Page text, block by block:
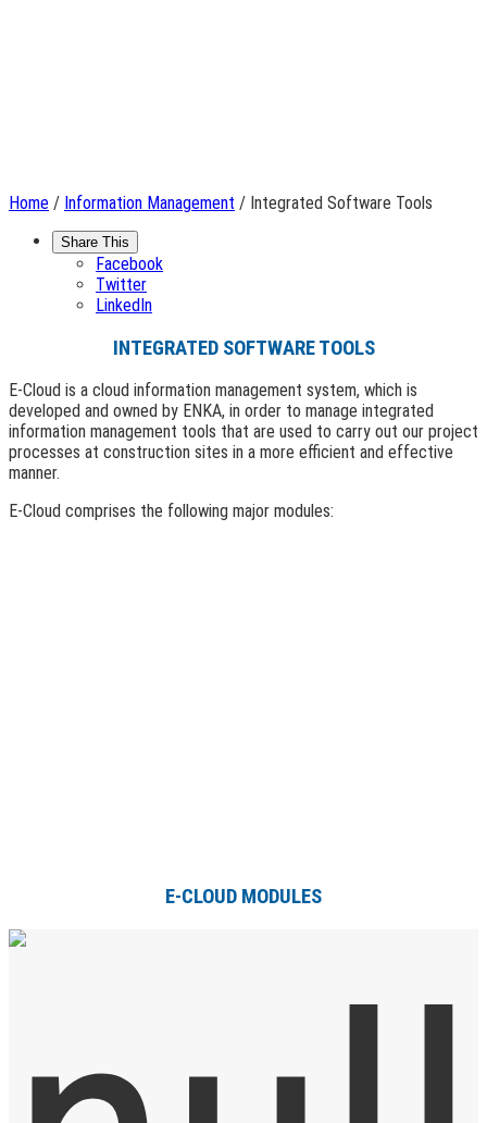
Home / Information Management / Integrated Software Tools
Share This
Facebook
Twitter
LinkedIn
INTEGRATED SOFTWARE TOOLS
E-Cloud is a cloud information management system, which is
developed and owned by ENKA, in order to manage integrated
information management tools that are used to carry out our project
processes at construction sites in a more efficient and effective
manner.
E-Cloud comprises the following major modules:
E-CLOUD MODULES